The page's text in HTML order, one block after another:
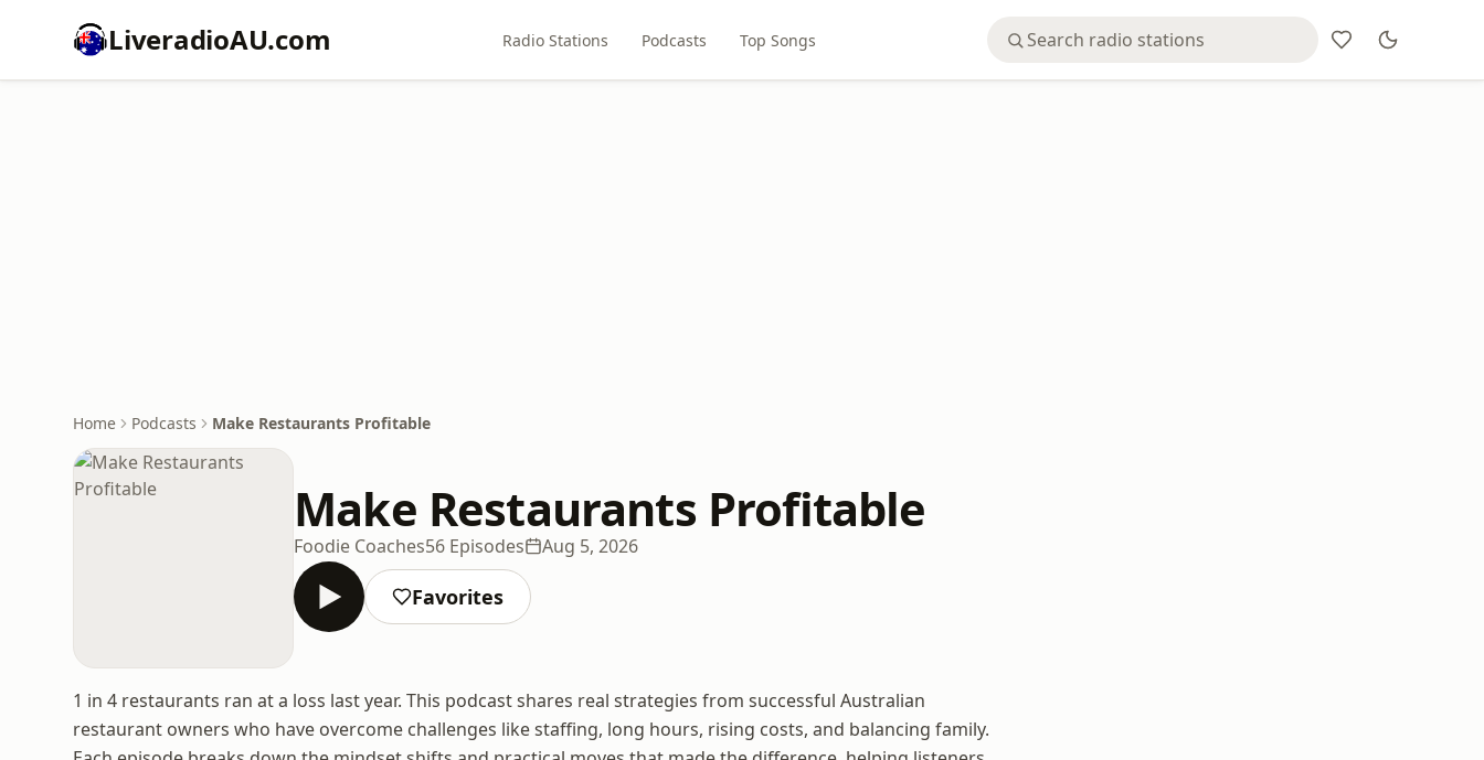
LiveradioAU.com Radio Stations Podcasts Top Songs
Home Podcasts Make Restaurants Profitable
Make Restaurants Profitable
Foodie Coaches56 Episodes Aug 5, 2026
Favorites
1 in 4 restaurants ran at a loss last year. This podcast shares real strategies from successful Australian
restaurant owners who have overcome challenges like staffing, long hours, rising costs, and balancing family.